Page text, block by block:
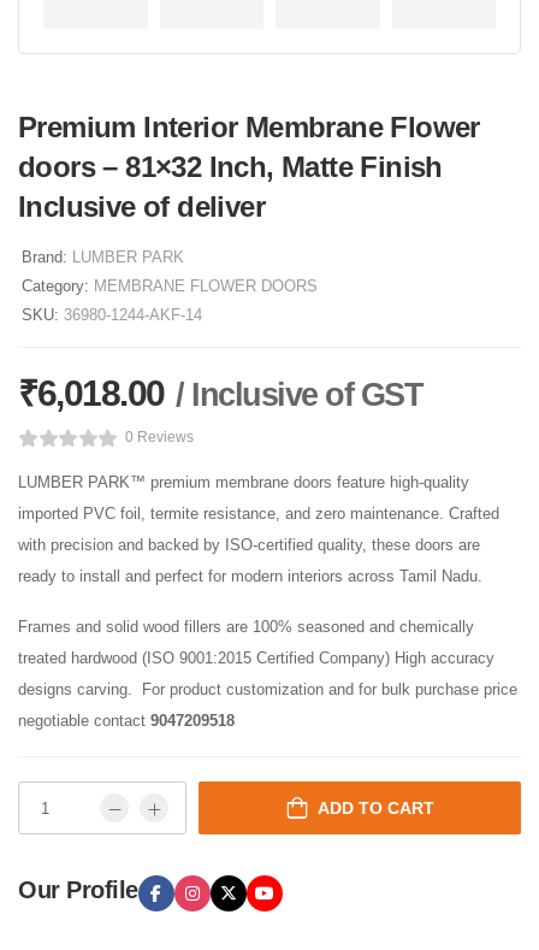
Premium Interior Membrane Flower
doors – 81×32 Inch, Matte Finish
Inclusive of deliver
Brand: LUMBER PARK
Category: MEMBRANE FLOWER DOORS
SKU: 36980-1244-AKF-14
₹6,018.00 / Inclusive of GST
0 Reviews
LUMBER PARK™ premium membrane doors feature high-quality
imported PVC foil, termite resistance, and zero maintenance. Crafted
with precision and backed by ISO-certified quality, these doors are
ready to install and perfect for modern interiors across Tamil Nadu.
Frames and solid wood fillers are 100% seasoned and chemically
treated hardwood (ISO 9001:2015 Certified Company) High accuracy
designs carving. For product customization and for bulk purchase price
negotiable contact 9047209518
ADD TO CART
Our Profile